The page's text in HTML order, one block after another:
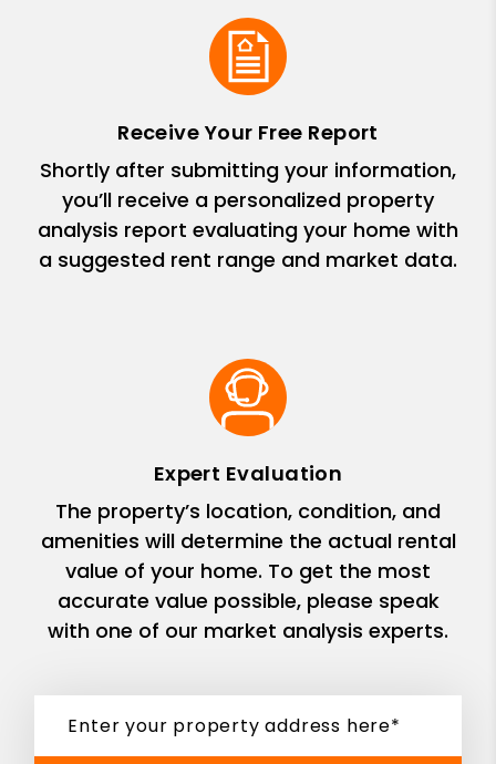
Receive Your Free Report
Shortly after submitting your information,
you’ll receive a personalized property
analysis report evaluating your home with
a suggested rent range and market data.
Expert Evaluation
The property’s location, condition, and
amenities will determine the actual rental
value of your home. To get the most
accurate value possible, please speak
with one of our market analysis experts.